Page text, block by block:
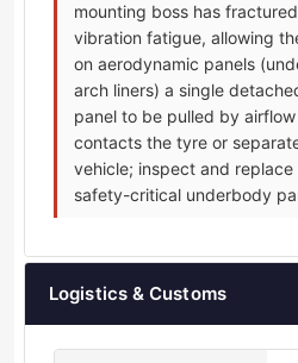
mounting boss has
vibration fatigue, allowing
on aerodynamic panels
arch liners) a single
panel to be pulled by
contacts the tyre or
vehicle; inspect and replace
safety-critical underbody
Logistics & Customs